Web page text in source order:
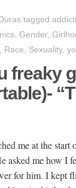
tagged
Gender,
Race Sexuality,
freaky
me at the start
asked me how I
for him. I kept